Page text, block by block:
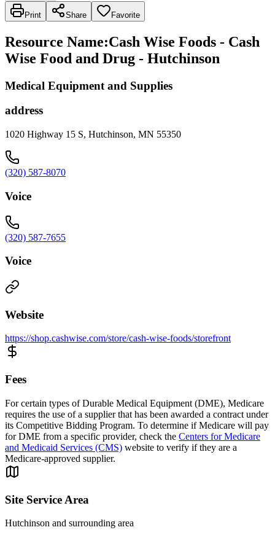
Print Share Favorite
Resource Name:Cash Wise Foods - Cash
Wise Food and Drug - Hutchinson
Medical Equipment and Supplies
address
1020 Highway 15 S, Hutchinson, MN 55350
(320) 587-8070
Voice
(320) 587-7655
Voice
Website
https://shop.cashwise.com/store/cash-wise-foods/storefront
Fees
For certain types of Durable Medical Equipment (DME), Medicare
requires the use of a supplier that has been awarded a contract under
its Competitive Bidding Program. To determine if Medicare will pay
for DME from a specific provider, check the Centers for Medicare
and Medicaid Services (CMS) website to verify if they are a
Medicare-approved supplier.
Site Service Area
Hutchinson and surrounding area